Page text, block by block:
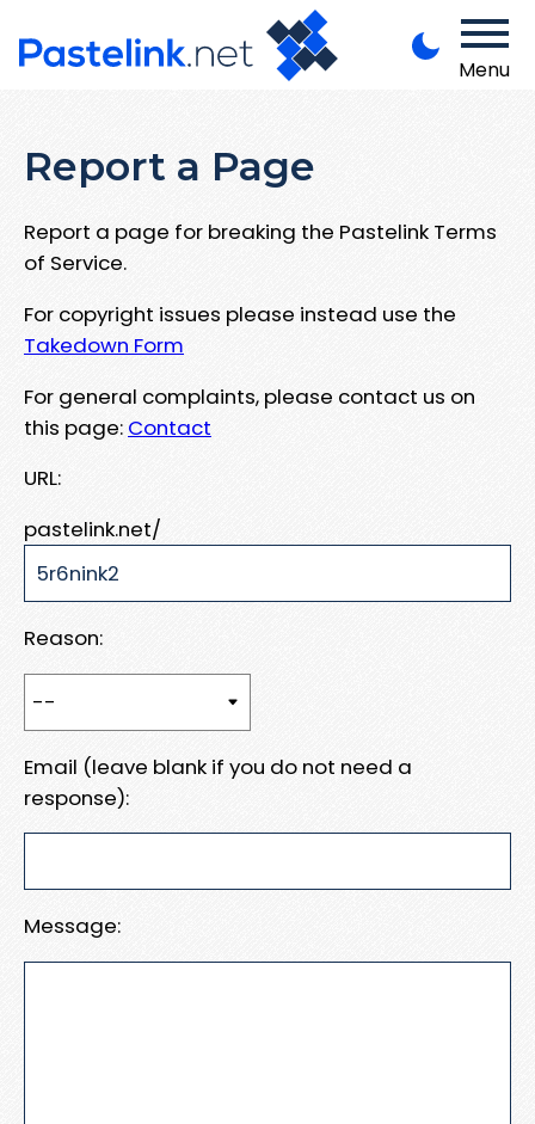
Menu
Report a Page
Report a page for breaking the Pastelink Terms
of Service.
For copyright issues please instead use the
Takedown Form
For general complaints, please contact us on
this page: Contact
URL:
pastelink.net/
Reason:
Email (leave blank if you do not need a
response):
Message: